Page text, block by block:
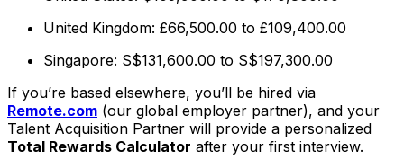
United Kingdom: £66,500.00 to £109,400.00
Singapore: S$131,600.00 to S$197,300.00
If you’re based elsewhere, you’ll be hired via
Remote.com (our global employer partner), and your
Talent Acquisition Partner will provide a personalized
Total Rewards Calculator after your first interview.